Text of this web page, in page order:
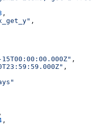
,
,
,
,
,
,